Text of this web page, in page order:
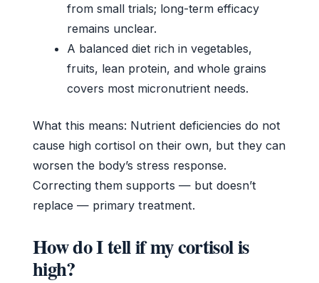
from small trials; long-term efficacy
remains unclear.
A balanced diet rich in vegetables,
fruits, lean protein, and whole grains
covers most micronutrient needs.
What this means: Nutrient deficiencies do not
cause high cortisol on their own, but they can
worsen the body’s stress response.
Correcting them supports — but doesn’t
replace — primary treatment.
How do I tell if my cortisol is
high?